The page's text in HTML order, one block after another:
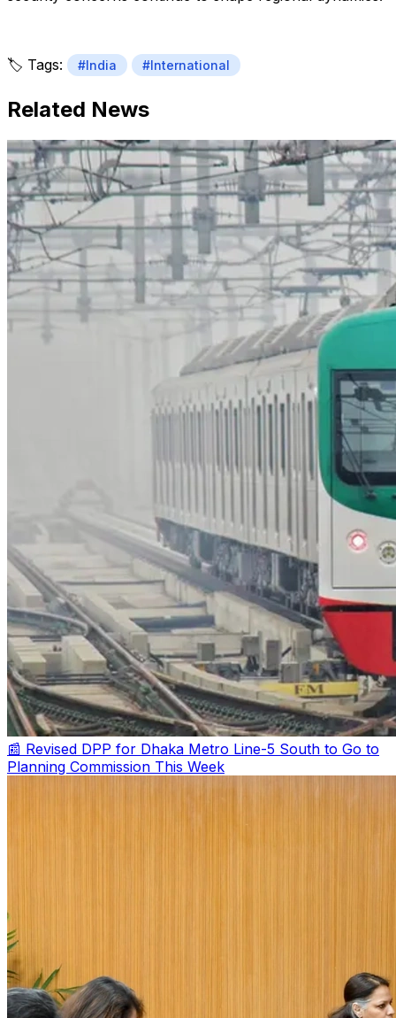
🏷️ Tags: #India #International
Related News
📰 Revised DPP for Dhaka Metro Line-5 South to Go to
Planning Commission This Week